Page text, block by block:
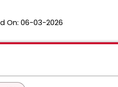
On: 06-03-2026